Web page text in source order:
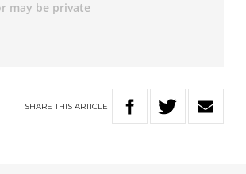
SHARETHIS ARTICLE